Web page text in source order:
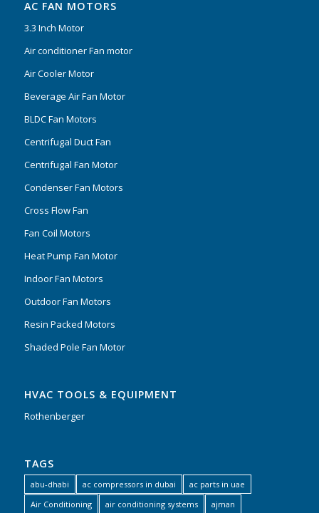
AC FAN MOTORS
3.3 Inch Motor
Air conditioner Fan motor
Air Cooler Motor
Beverage Air Fan Motor
BLDC Fan Motors
Centrifugal Duct Fan
Centrifugal Fan Motor
Condenser Fan Motors
Cross Flow Fan
Fan Coil Motors
Heat Pump Fan Motor
Indoor Fan Motors
Outdoor Fan Motors
Resin Packed Motors
Shaded Pole Fan Motor
HVAC TOOLS & EQUIPMENT
Rothenberger
TAGS
abu-dhabi ac compressors in dubai
ac parts in uae
Air Conditioning
air conditioning systems
ajman